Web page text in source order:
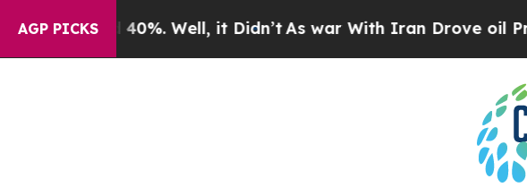
AGP PICKS
40%. Well, it Didn’tAs war With Iran Drove oil Prices Higher,